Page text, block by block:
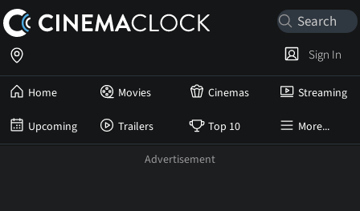
Home Movies Cinemas Streaming
Upcoming Trailers Top 10 More...
Sign In